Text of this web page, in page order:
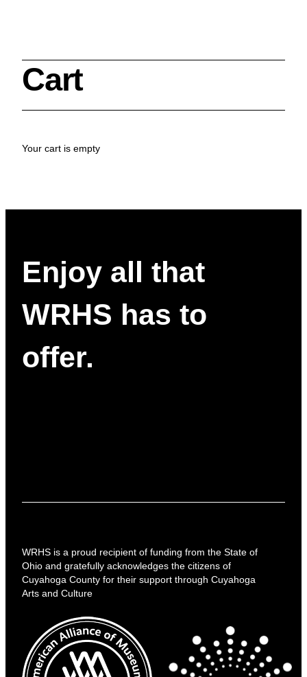
Cart
Your cart is empty
Enjoy all that
WRHS has to
offer.
WRHS is a proud recipient of funding from the State of
Ohio and gratefully acknowledges the citizens of
Cuyahoga County for their support through Cuyahoga
Arts and Culture
Search